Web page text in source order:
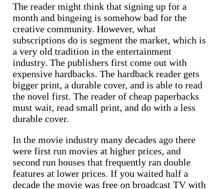
The reader might think that signing up for a
month and bingeing is somehow bad for the
creative community. However, what
subscriptions do is segment the market, which is
a very old tradition in the entertainment
industry. The publishers first come out with
expensive hardbacks. The hardback reader gets
bigger print, a durable cover, and is able to read
the novel first. The reader of cheap paperbacks
must wait, read small print, and do with a less
durable cover.
In the movie industry many decades ago there
were first run movies at higher prices, and
second run houses that frequently ran double
features at lower prices. If you waited half a
decade the movie was free on broadcast TV with